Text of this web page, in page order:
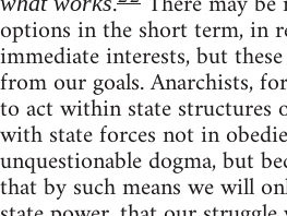
options in the short term, in
immediate interests, but
from our goals. Anarchists,
to act within state structures
with state forces not in
unquestionable dogma, but
that by such means we will